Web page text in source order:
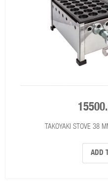
TAKOYAKI STOVE 38
ADD